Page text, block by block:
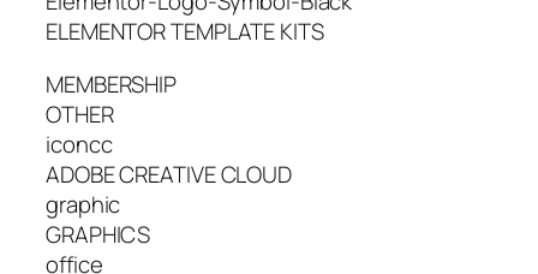
ELEMENTOR TEMPLATE KITS
MEMBERSHIP
OTHER
iconcc
ADOBE CREATIVE CLOUD
graphic
GRAPHICS
office